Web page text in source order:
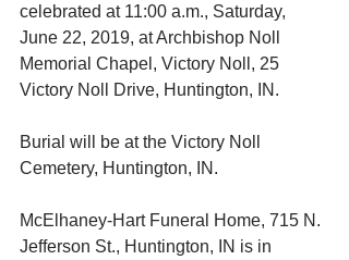
celebrated at 11:00 a.m., Saturday,
June 22, 2019, at Archbishop Noll
Memorial Chapel, Victory Noll, 25
Victory Noll Drive, Huntington, IN.
Burial will be at the Victory Noll
Cemetery, Huntington, IN.
McElhaney-Hart Funeral Home, 715 N.
Jefferson St., Huntington, IN is in